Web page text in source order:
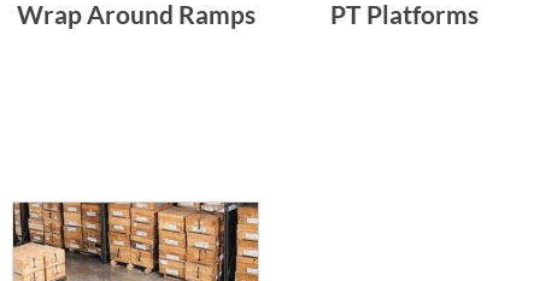
Wrap Around Ramps PT Platforms